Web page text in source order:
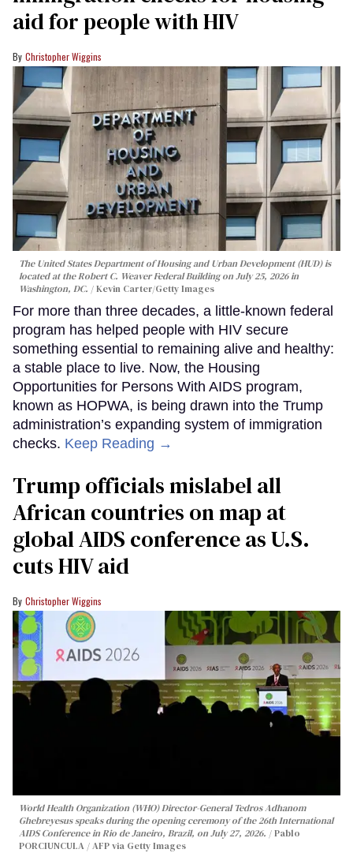
aid for people with HIV
Christopher Wiggins
The United States Department of Housing and Urban Development (HUD) is
located at the Robert C. Weaver Federal Building on July 25, 2026 in
Washington, DC.
Kevin Carter/Getty Images
For more than three decades, a little-known federal
program has helped people with HIV secure
something essential to remaining alive and healthy:
a stable place to live. Now, the Housing
Opportunities for Persons With AIDS program,
known as HOPWA, is being drawn into the Trump
administration’s expanding system of immigration
checks. Keep Reading →
Trump officials mislabel all
African countries on map at
global AIDS conference as U.S.
cuts HIV aid
Christopher Wiggins
World Health Organization (WHO) Director-General Tedros Adhanom
Ghebreyesus speaks during the opening ceremony of the 26th International
AIDS Conference in Rio de Janeiro, Brazil, on July 27, 2026.
Pablo
PORCIUNCULA / AFP via Getty Images